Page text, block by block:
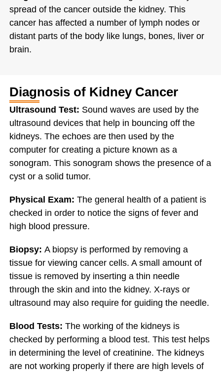
spread of the cancer outside the kidney. This
cancer has affected a number of lymph nodes or
distant parts of the body like lungs, bones, liver or
brain.
Diagnosis of Kidney Cancer
Ultrasound Test: Sound waves are used by the
ultrasound devices that help in bouncing off the
kidneys. The echoes are then used by the
computer for creating a picture known as a
sonogram. This sonogram shows the presence of a
cyst or a solid tumor.
Physical Exam: The general health of a patient is
checked in order to notice the signs of fever and
high blood pressure.
Biopsy: A biopsy is performed by removing a
tissue for viewing cancer cells. A small amount of
tissue is removed by inserting a thin needle
through the skin and into the kidney. X-rays or
ultrasound may also require for guiding the needle.
Blood Tests: The working of the kidneys is
checked by performing a blood test. This test helps
in determining the level of creatinine. The kidneys
are not working properly if there are high levels of